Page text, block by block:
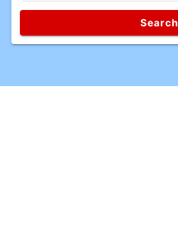
Search